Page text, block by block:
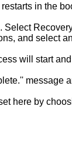
in the
Select
and select
will start
message
here by